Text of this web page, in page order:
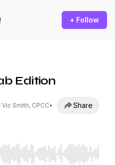
+ Follow
Edition
Smith, CPCC•
Share
seek, Home/End to jump to